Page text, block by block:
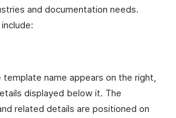
and documentation needs.
name appears on the right,
displayed below it. The
related details are positioned on